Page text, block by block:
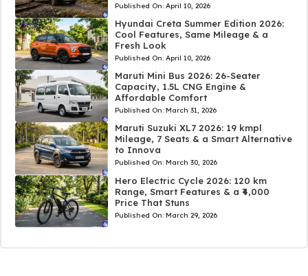
Published On: April 10, 2026
Hyundai Creta Summer Edition 2026:
Cool Features, Same Mileage & a
Fresh Look
Published On: April 10, 2026
Maruti Mini Bus 2026: 26-Seater
Capacity, 1.5L CNG Engine &
Affordable Comfort
Published On: March 31, 2026
Maruti Suzuki XL7 2026: 19 kmpl
Mileage, 7 Seats & a Smart Alternative
to Innova
Published On: March 30, 2026
Hero Electric Cycle 2026: 120 km
Range, Smart Features & a ₹4,000
Price That Stuns
Published On: March 29, 2026